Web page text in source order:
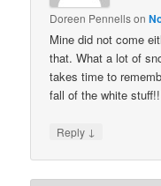
Doreen Pennellson
Mine did not come
that. What a lot of
takes time to
fall of the white stuff!!
Reply ↓